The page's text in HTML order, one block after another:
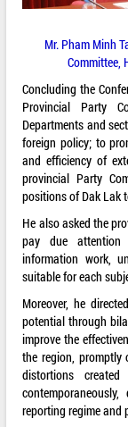
Mr. Pham Minh
Committee,
Concluding the
Provincial Party
Departments and
foreign policy; to
and efficiency of
provincial Party
positions of Dak Lak
He also asked the
pay due attention
information work,
suitable for each
Moreover, he
potential through
improve the
the region,
distortions
reporting regime and